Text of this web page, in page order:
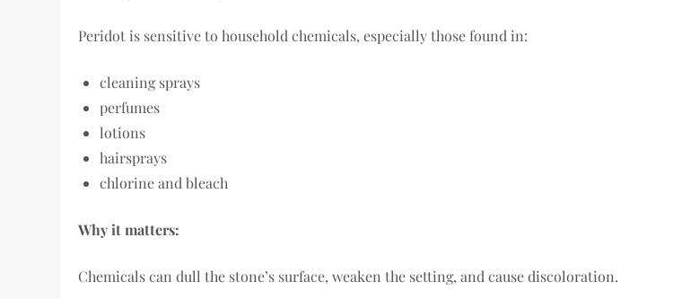
Peridot is sensitive to household chemicals, especially those found in:
cleaning sprays
perfumes
lotions
hairsprays
chlorine and bleach
Why it matters:
Chemicals can dull the stone’s surface, weaken the setting, and cause discoloration.